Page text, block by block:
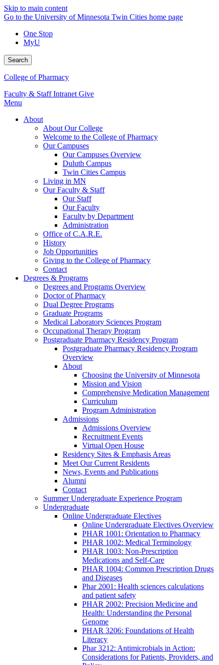
Skip to main content
Go to the University of Minnesota Twin Cities home page
One Stop
MyU
Search
College of Pharmacy
Faculty & Staff Intranet Give
Menu
About
About Our College
Welcome to the College of Pharmacy
Our Campuses
Our Campuses Overview
Duluth Campus
Twin Cities Campus
Living in MN
Our Faculty & Staff
Our Staff
Our Faculty
Faculty by Department
Administration
Office of C.A.R.E.
History
Job Opportunities
Giving to the College of Pharmacy
Contact
Degrees & Programs
Degrees and Programs Overview
Doctor of Pharmacy
Dual Degree Programs
Graduate Programs
Medical Laboratory Sciences Program
Occupational Therapy Program
Postgraduate Pharmacy Residency Program
Postgraduate Pharmacy Residency Program
Overview
About
Choosing the University of Minnesota
Mission and Vision
Comprehensive Medication Management
Curriculum
Program Administration
Admissions
Admissions Overview
Recruitment Events
Virtual Open House
Residency Sites & Emphasis Areas
Meet Our Current Residents
News, Events and Publications
Alumni
Contact
Summer Undergraduate Experience Program
Undergraduate
Online Undergraduate Electives
Online Undergraduate Electives Overview
PHAR 1001: Orientation to Pharmacy
PHAR 1002: Medical Terminology
PHAR 1003: Non-Prescription
Medications and Self-Care
PHAR 1004: Common Prescription Drugs
and Diseases
Phar 2001: Health sciences calculations
and patient safety
PHAR 2002: Precision Medicine and
Health: Understanding the Personal
Genome
PHAR 3206: Foundations of Health
Literacy
Phar 3212: Antimicrobials in Action:
Considerations for Patients, Providers, and